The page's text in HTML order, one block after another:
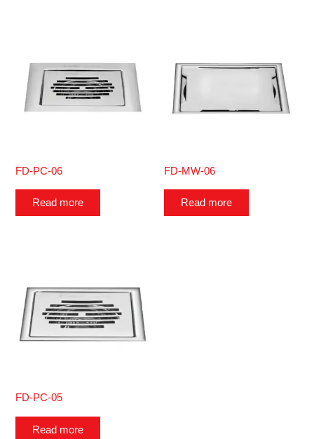
FD-PC-06
Read more
FD-MW-06
Read more
FD-PC-05
Read more